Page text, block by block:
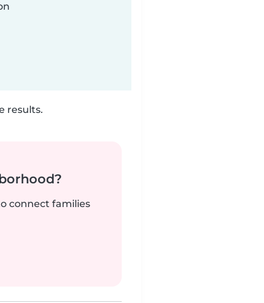
results.
connect families